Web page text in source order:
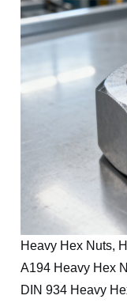
Heavy Hex Nuts,
A194 Heavy Hex
DIN 934 Heavy